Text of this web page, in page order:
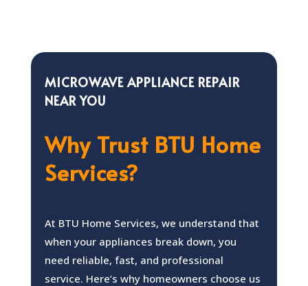
MICROWAVE APPLIANCE REPAIR
NEAR YOU
Why Trust BTU Home
Services?
At BTU Home Services, we understand that
when your appliances break down, you
need reliable, fast, and professional
service. Here’s why homeowners choose us